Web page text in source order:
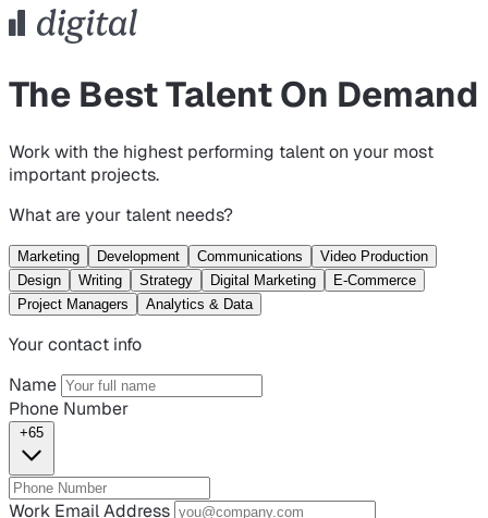
The Best Talent On Demand
Work with the highest performing talent on your most
important projects.
What are your talent needs?
Marketing Development Communications
Video Production
Design
Writing Strategy Digital Marketing
E-Commerce
Project Managers
Analytics & Data
Your contact info
Name
Phone Number
+65
Work Email Address